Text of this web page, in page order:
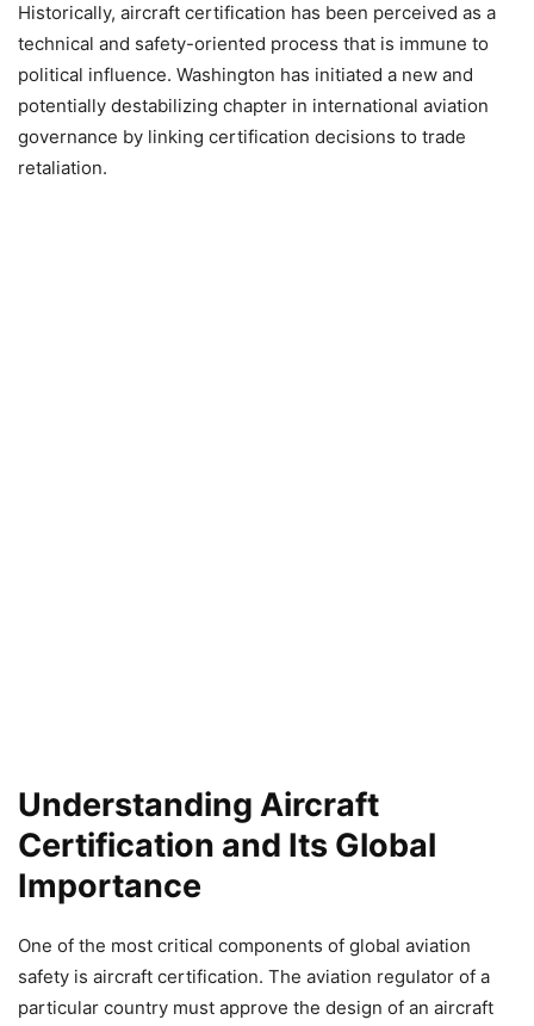
Historically, aircraft certification has been perceived as a
technical and safety-oriented process that is immune to
political influence. Washington has initiated a new and
potentially destabilizing chapter in international aviation
governance by linking certification decisions to trade
retaliation.
Understanding Aircraft
Certification and Its Global
Importance
One of the most critical components of global aviation
safety is aircraft certification. The aviation regulator of a
particular country must approve the design of an aircraft